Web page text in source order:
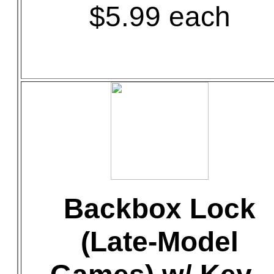
$5.99 each
Backbox Lock
(Late-Model